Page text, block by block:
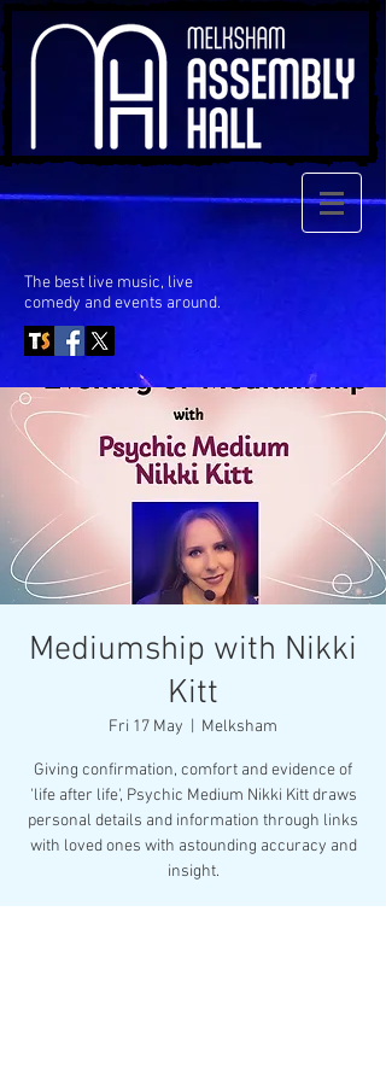
The best live music, live
comedy and events around.
Mediumship with Nikki
Kitt
Fri 17 May Melksham
Giving confirmation, comfort and evidence of
'life after life', Psychic Medium Nikki Kitt draws
personal details and information through links
with loved ones with astounding accuracy and
insight.